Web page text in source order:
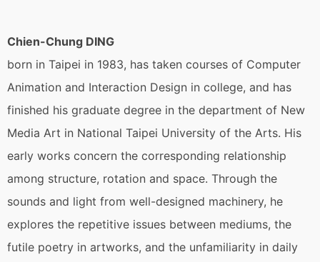
Chien-Chung DING
born in Taipei in 1983, has taken courses of Computer
Animation and Interaction Design in college, and has
finished his graduate degree in the department of New
Media Art in National Taipei University of the Arts. His
early works concern the corresponding relationship
among structure, rotation and space. Through the
sounds and light from well-designed machinery, he
explores the repetitive issues between mediums, the
futile poetry in artworks, and the unfamiliarity in daily